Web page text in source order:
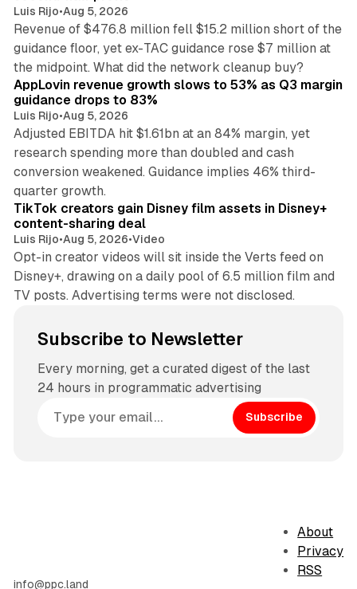
Luis Rijo•Aug 5, 2026
Revenue of $476.8 million fell $15.2 million short of the
guidance floor, yet ex-TAC guidance rose $7 million at
the midpoint. What did the network cleanup buy?
AppLovin revenue growth slows to 53% as Q3 margin
guidance drops to 83%
Luis Rijo•Aug 5, 2026
Adjusted EBITDA hit $1.61bn at an 84% margin, yet
research spending more than doubled and cash
conversion weakened. Guidance implies 46% third-
quarter growth.
TikTok creators gain Disney film assets in Disney+
content-sharing deal
Luis Rijo•Aug 5, 2026•Video
Opt-in creator videos will sit inside the Verts feed on
Disney+, drawing on a daily pool of 6.5 million film and
TV posts. Advertising terms were not disclosed.
Subscribe to Newsletter
Every morning, get a curated digest of the last
24 hours in programmatic advertising
Subscribe
info@ppc.land
About
Privacy
RSS